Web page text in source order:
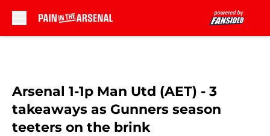
Arsenal 1-1p Man Utd (AET) - 3
takeaways as Gunners season
teeters on the brink